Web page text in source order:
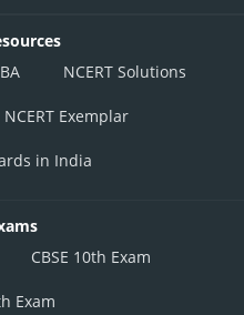
NCERT Solutions
NCERT Exemplar
in India
CBSE 10th Exam
Exam